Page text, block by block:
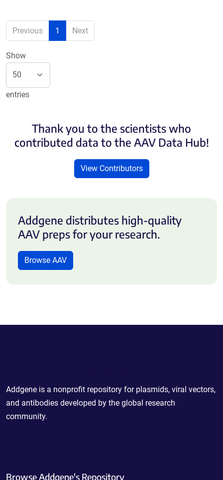
Previous 1 Next
Show
entries
Thank you to the scientists who
contributed data to the AAV Data Hub!
View Contributors
Addgene distributes high-quality
AAV preps for your research.
Browse AAV
Addgene is a nonprofit repository for plasmids, viral vectors,
and antibodies developed by the global research
community.
Browse Addgene's Repository